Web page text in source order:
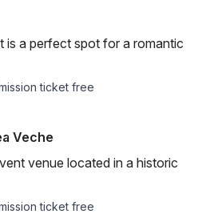
is a perfect spot for a romantic
ticket free
Veche
venue located in a historic
ticket free